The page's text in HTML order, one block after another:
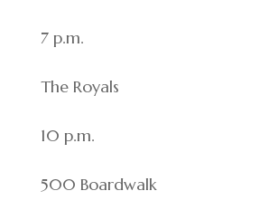
7 p.m.
The Royals
10 p.m.
500 Boardwalk